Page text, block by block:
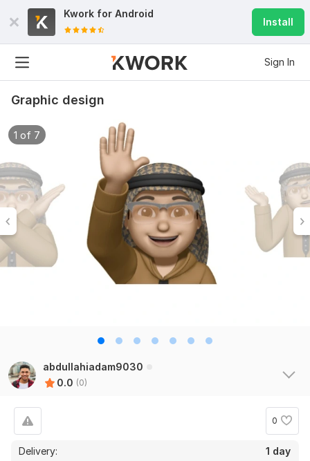
Kwork for Android
Install
Sign In
Graphic design
1 of 7
abdullahiadam9030
0.0 (0)
0
Delivery:
1 day